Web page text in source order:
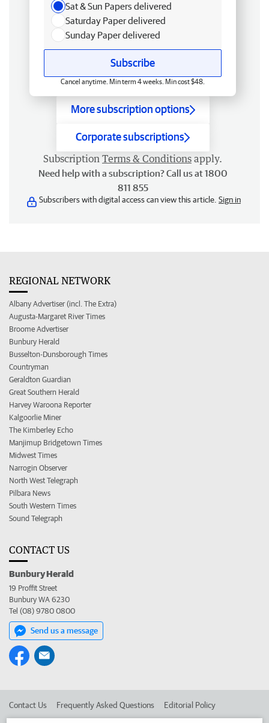
Sat & Sun Papers delivered
Saturday Paper delivered
Sunday Paper delivered
Subscribe
Cancel anytime. Min term 4 weeks. Min cost $48.
More subscription options
Corporate subscriptions
Subscription Terms & Conditions apply.
Need help with a subscription? Call us at 1800
811 855
Subscribers with digital access can view this article. Sign in
REGIONAL NETWORK
Albany Advertiser (incl. The Extra)
Augusta-Margaret River Times
Broome Advertiser
Bunbury Herald
Busselton-Dunsborough Times
Countryman
Geraldton Guardian
Great Southern Herald
Harvey Waroona Reporter
Kalgoorlie Miner
The Kimberley Echo
Manjimup Bridgetown Times
Midwest Times
Narrogin Observer
North West Telegraph
Pilbara News
South Western Times
Sound Telegraph
CONTACT US
Bunbury Herald
19 Proffit Street
Bunbury WA 6230
Tel (08) 9780 0800
Send us a message
Contact Us Frequently Asked Questions Editorial Policy